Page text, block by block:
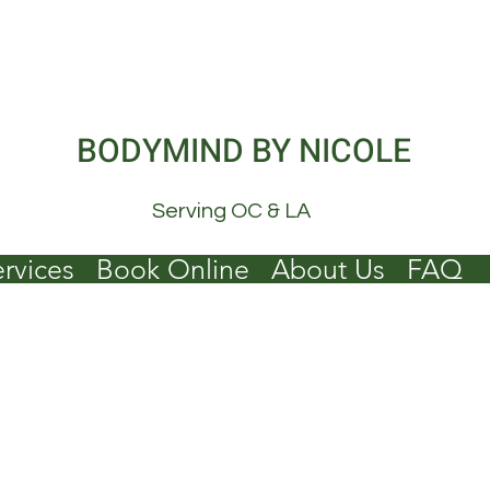
BODYMIND BY NICOLE
Serving OC & LA
Book Online About Us FAQ